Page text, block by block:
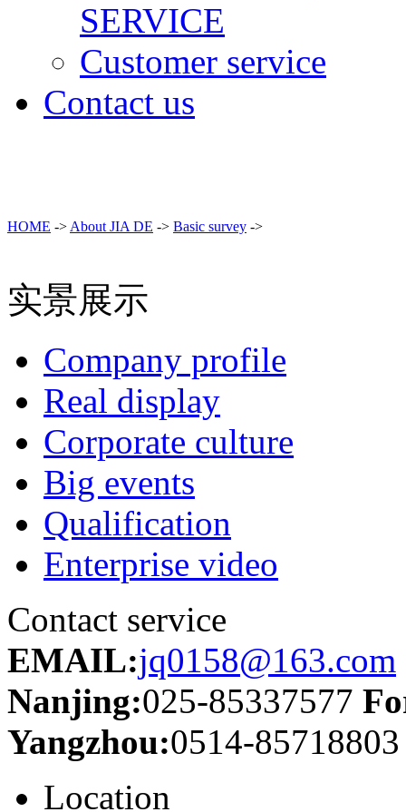
SERVICE
Customer service
Contact us
HOME -> About JIA DE -> Basic survey ->
实景展示
Company profile
Real display
Corporate culture
Big events
Qualification
Enterprise video
Contact service
EMAIL:jq0158@163.com
Nanjing:025-85337577
Yangzhou:0514-85718803
Location